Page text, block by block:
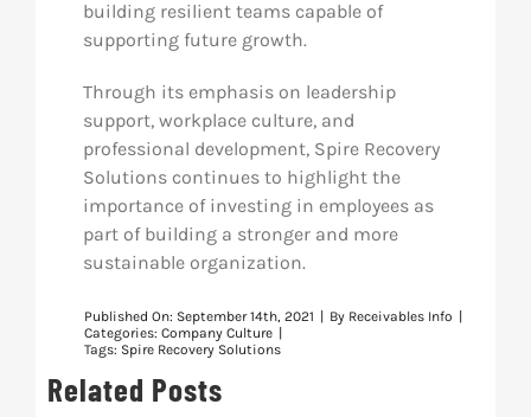
building resilient teams capable of
supporting future growth.
Through its emphasis on leadership
support, workplace culture, and
professional development, Spire Recovery
Solutions continues to highlight the
importance of investing in employees as
part of building a stronger and more
sustainable organization.
Published On: September 14th, 2021 By Receivables Info
Categories: Company Culture
Tags: Spire Recovery Solutions
Related Posts